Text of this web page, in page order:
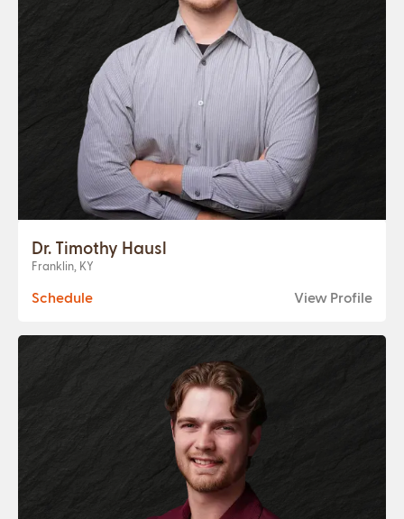
Dr. Timothy Hausl
Franklin, KY
Schedule View Profile